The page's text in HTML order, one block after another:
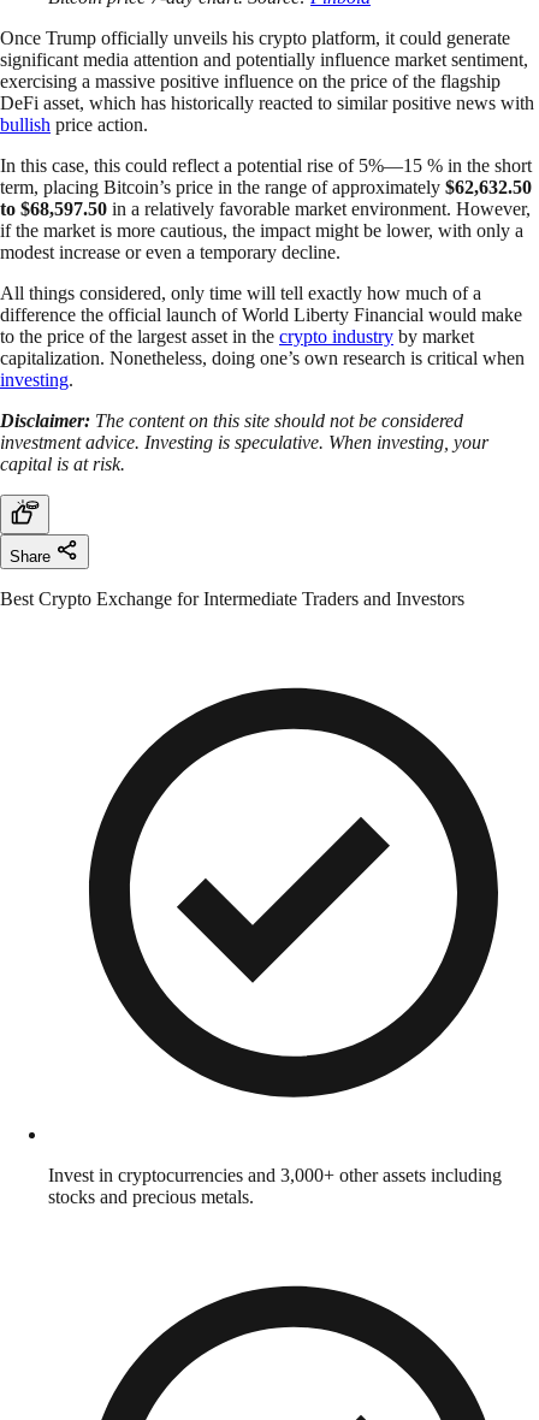
Once Trump officially unveils his crypto platform, it could generate
significant media attention and potentially influence market sentiment,
exercising a massive positive influence on the price of the flagship
DeFi asset, which has historically reacted to similar positive news with
bullish price action.
In this case, this could reflect a potential rise of 5%—15 % in the short
term, placing Bitcoin’s price in the range of approximately $62,632.50
to $68,597.50 in a relatively favorable market environment. However,
if the market is more cautious, the impact might be lower, with only a
modest increase or even a temporary decline.
All things considered, only time will tell exactly how much of a
difference the official launch of World Liberty Financial would make
to the price of the largest asset in the crypto industry by market
capitalization. Nonetheless, doing one’s own research is critical when
investing.
Disclaimer: The content on this site should not be considered
investment advice. Investing is speculative. When investing, your
capital is at risk.
Share
Best Crypto Exchange for Intermediate Traders and Investors
Invest in cryptocurrencies and 3,000+ other assets including
stocks and precious metals.